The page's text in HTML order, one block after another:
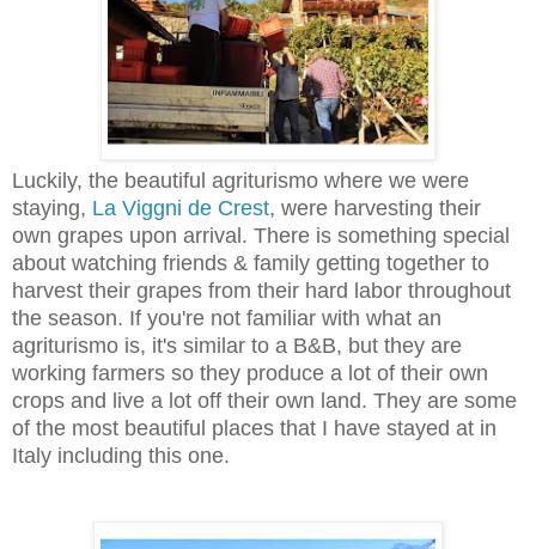
Luckily, the beautiful agriturismo where we were
staying, La Viggni de Crest, were harvesting their
own grapes upon arrival. There is something special
about watching friends & family getting together to
harvest their grapes from their hard labor throughout
the season. If you're not familiar with what an
agriturismo is, it's similar to a B&B, but they are
working farmers so they produce a lot of their own
crops and live a lot off their own land. They are some
of the most beautiful places that I have stayed at in
Italy including this one.